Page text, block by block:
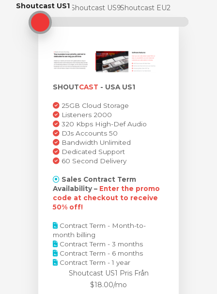
Shoutcast US1
Shoutcast US1 Shoutcast US9Shoutcast EU2
SHOUTCAST - USA US1
25GB Cloud Storage
Listeners 2000
320 Kbps High-Def Audio
DJs Accounts 50
Bandwidth Unlimited
Dedicated Support
60 Second Delivery
Sales Contract Term
Availability – Enter the promo
code at checkout to receive
50% off!
Contract Term - Month-to-
month billing
Contract Term - 3 months
Contract Term - 6 months
Contract Term - 1 year
Shoutcast US1 Pris Från
$18.00/mo